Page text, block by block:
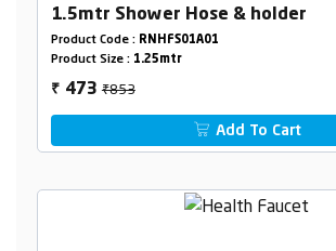
1.5mtr Shower Hose & holder
Product Code : RNHFS01A01
Product Size : 1.25mtr
₹ 473₹853
Add To Cart